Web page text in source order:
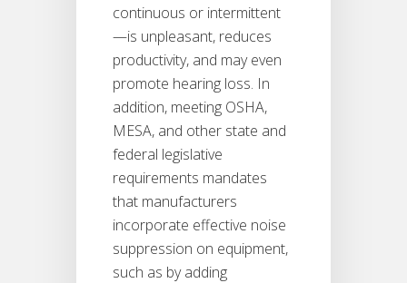
continuous or intermittent
—is unpleasant, reduces
productivity, and may even
promote hearing loss. In
addition, meeting OSHA,
MESA, and other state and
federal legislative
requirements mandates
that manufacturers
incorporate effective noise
suppression on equipment,
such as by adding